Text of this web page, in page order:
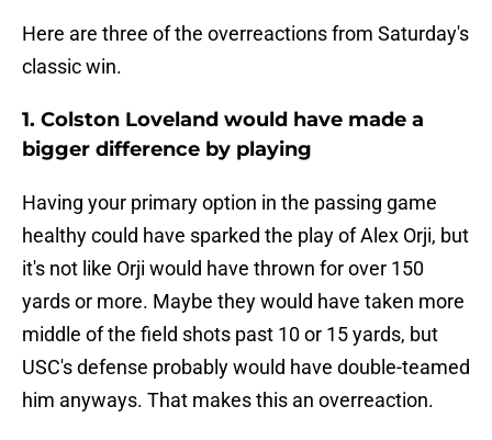
Here are three of the overreactions from Saturday's
classic win.
1. Colston Loveland would have made a
bigger difference by playing
Having your primary option in the passing game
healthy could have sparked the play of Alex Orji, but
it's not like Orji would have thrown for over 150
yards or more. Maybe they would have taken more
middle of the field shots past 10 or 15 yards, but
USC's defense probably would have double-teamed
him anyways. That makes this an overreaction.